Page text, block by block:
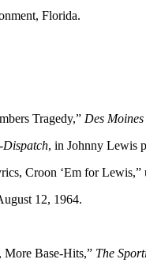
Florida.
Tragedy,” Des
Dispatch, in Johnny Lewis
Croon ‘Em for
12, 1964.
More Base-Hits,” The